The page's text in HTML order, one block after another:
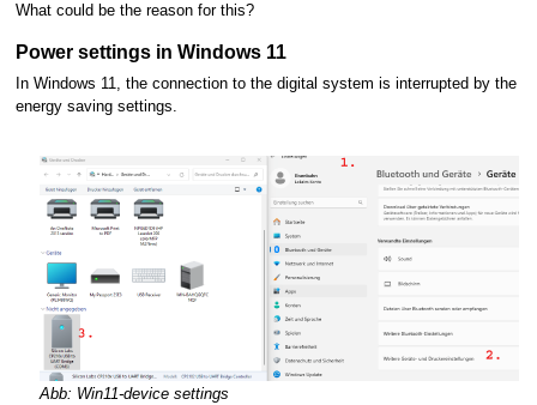
What could be the reason for this?
Power settings in Windows 11
In Windows 11, the connection to the digital system is interrupted by the
energy saving settings.
Abb: Win11-device settings